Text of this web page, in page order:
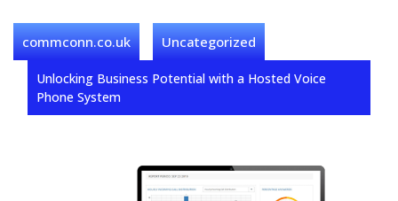
commconn.co.uk Uncategorized
Unlocking Business Potential with a Hosted Voice
Phone System